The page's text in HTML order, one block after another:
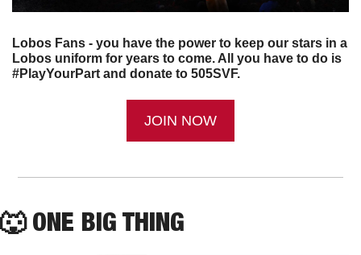
Lobos Fans - you have the power to keep our stars in a
Lobos uniform for years to come. All you have to do is
#PlayYourPart and donate to 505SVF.
JOIN NOW
🐺 ONE BIG THING